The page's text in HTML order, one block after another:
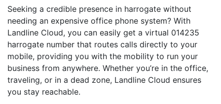
Seeking a credible presence in harrogate without
needing an expensive office phone system? With
Landline Cloud, you can easily get a virtual 014235
harrogate number that routes calls directly to your
mobile, providing you with the mobility to run your
business from anywhere. Whether you’re in the office,
traveling, or in a dead zone, Landline Cloud ensures
you stay reachable.